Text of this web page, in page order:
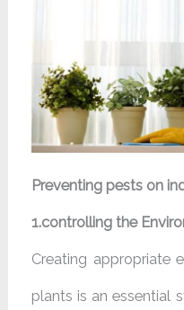
Preventing pests on
1.controlling the
Creating appropriate
plants is an essential